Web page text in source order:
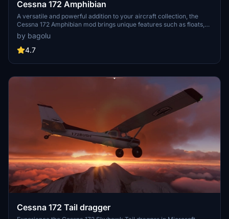
Cessna 172 Amphibian
A versatile and powerful addition to your aircraft collection, the
Cessna 172 Amphibian mod brings unique features such as floats,
retractable landing gear, and increased flaps angle. With liveries
included and modifications to the flight model, experience
enhanced sea and ground landings in Microsoft Flight Simulator.
experience with this meticulously crafted add-on.
by bagolu
4.7
Cessna 172 Tail dragger